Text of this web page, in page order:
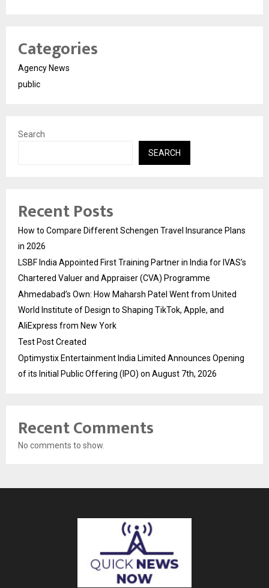
Categories
Agency News
public
Search
SEARCH
Recent Posts
How to Compare Different Schengen Travel Insurance Plans
in 2026
LSBF India Appointed First Training Partner in India for IVAS’s
Chartered Valuer and Appraiser (CVA) Programme
Ahmedabad’s Own: How Maharsh Patel Went from United
World Institute of Design to Shaping TikTok, Apple, and
AliExpress from New York
Test Post Created
Optimystix Entertainment India Limited Announces Opening
of its Initial Public Offering (IPO) on August 7th, 2026
Recent Comments
No comments to show.